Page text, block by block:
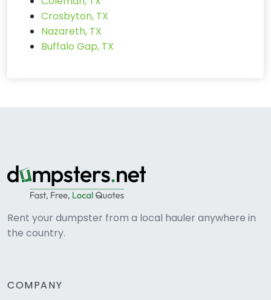
Crosbyton, TX
Nazareth, TX
Buffalo Gap, TX
Rent your dumpster from a local hauler anywhere in
the country.
COMPANY